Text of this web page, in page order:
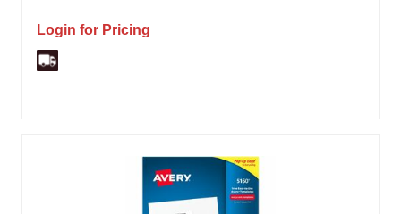
Login for Pricing